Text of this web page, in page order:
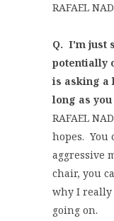
RAFAEL
Q. I'm just
potentially
is asking a
long as
RAFAEL
hopes. You
aggressive
chair, you
why I really
going on.